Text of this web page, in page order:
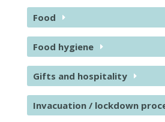
Food
Food hygiene
Gifts and hospitality
Invacuation / lockdown